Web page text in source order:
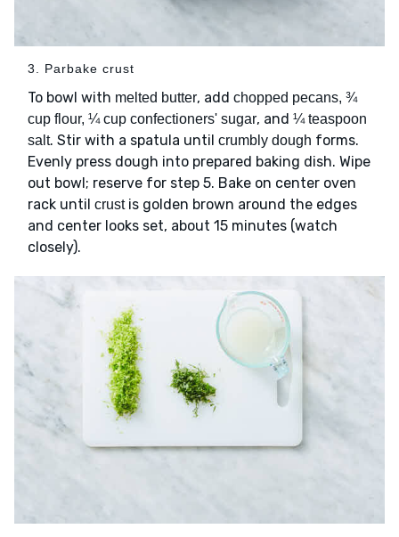
3. Parbake crust
To bowl with melted butter, add chopped pecans, ¾
cup flour, ¼ cup confectioners' sugar, and ¼ teaspoon
salt. Stir with a spatula until crumbly dough forms.
Evenly press dough into prepared baking dish. Wipe
out bowl; reserve for step 5. Bake on center oven
rack until crustis golden brown around the edges
and center looks set, about 15 minutes (watch
closely).